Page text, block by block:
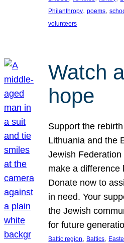
Philanthropy, poems,
volunteers
Watch
hope
Support the
Lithuania and the
Jewish
make a difference
Donate now to
in need. Your
the Jewish
for future
Baltic region, Baltics,